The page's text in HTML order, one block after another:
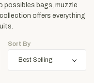
possibles bags, muzzle
offers everything
Sort By